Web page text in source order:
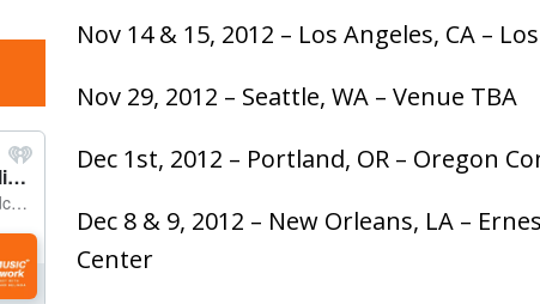
Nov 14 & 15, 2012 – Los Angeles, CA –
Nov 29, 2012 – Seattle, WA – Venue TBA
Dec 1st, 2012 – Portland, OR – Oregon
Dec 8 & 9, 2012 – New Orleans, LA –
Center